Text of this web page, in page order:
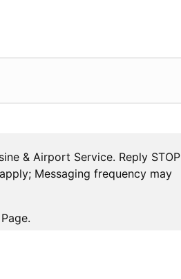
& Airport Service. Reply STOP
Messaging frequency may
Page.